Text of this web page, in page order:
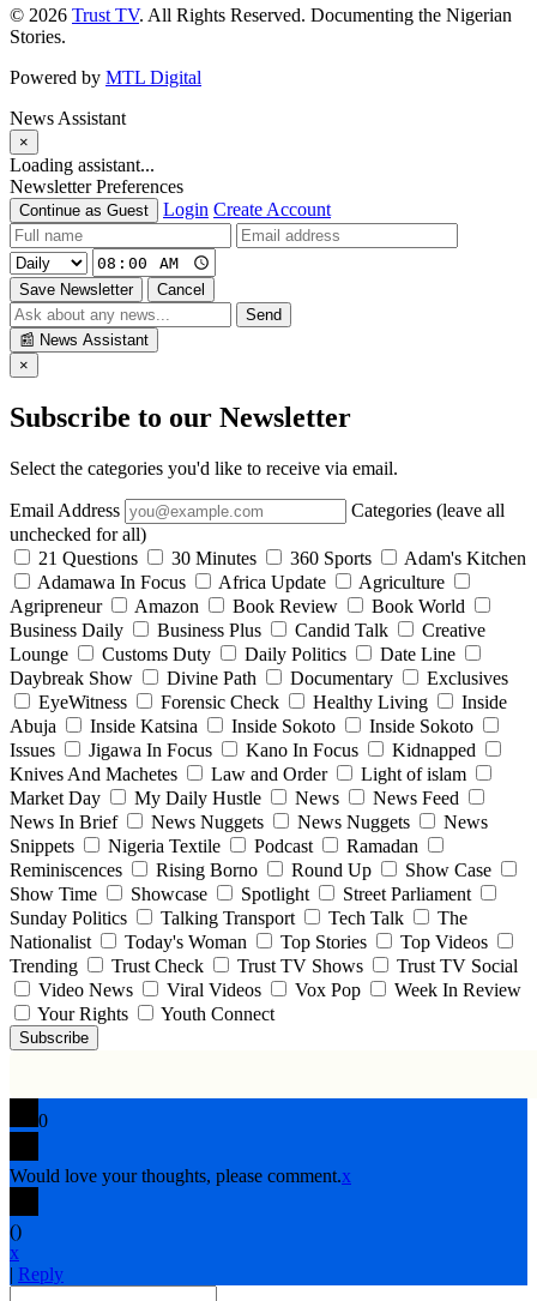
© 2026 Trust TV. All Rights Reserved. Documenting the Nigerian
Stories.
Powered by MTL Digital
News Assistant
×
Loading assistant...
Newsletter Preferences
Continue as Guest Login Create Account
Save Newsletter
Cancel
Send
📰 News Assistant
×
Subscribe to our Newsletter
Select the categories you'd like to receive via email.
Email Address
Categories (leave all
unchecked for all)
21 Questions
30 Minutes 360 Sports
Adam's Kitchen
Adamawa In Focus
Africa Update
Agriculture
Agripreneur
Amazon Book Review
Book World
Business Daily
Business Plus Candid Talk
Creative
Lounge
Customs Duty Daily Politics
Date Line
Daybreak Show
Divine Path Documentary
Exclusives
EyeWitness
Forensic Check Healthy Living
Inside
Abuja
Inside Katsina Inside Sokoto
Inside Sokoto
Issues
Jigawa In Focus Kano In Focus
Kidnapped
Knives And Machetes
Law and Order
Light of islam
Market Day
My Daily Hustle News
News Feed
News In Brief
News Nuggets News Nuggets
News
Snippets
Nigeria Textile Podcast
Ramadan
Reminiscences
Rising Borno Round Up
Show Case
Show Time
Showcase Spotlight
Street Parliament
Sunday Politics
Talking Transport Tech Talk
The
Nationalist
Today's Woman Top Stories
Top Videos
Trending
Trust Check Trust TV Shows
Trust TV Social
Video News
Viral Videos Vox Pop
Week In Review
Your Rights
Youth Connect
Subscribe
0
Would love your thoughts, please comment.x
()
x
| Reply